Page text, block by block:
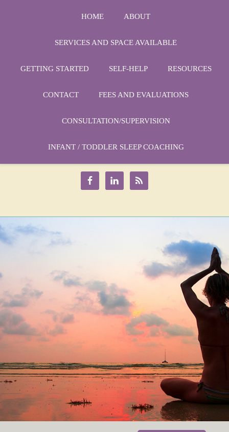
HOME ABOUT
SERVICES AND SPACE AVAILABLE
GETTING STARTED SELF-HELP RESOURCES
CONTACT FEES AND EVALUATIONS
CONSULTATION/SUPERVISION
INFANT / TODDLER SLEEP COACHING